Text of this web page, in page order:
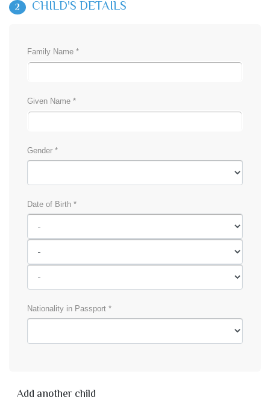
2 CHILD'S DETAILS
Family Name *
Given Name *
Gender *
Date of Birth *
Nationality in Passport *
Add another child